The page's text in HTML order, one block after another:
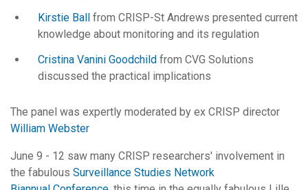
Kirstie Ball from CRISP-St Andrews presented current
knowledge about monitoring and its regulation
Cristina Vanini Goodchild from CVG Solutions
discussed the practical implications
The panel was expertly moderated by ex CRISP director
William Webster
June 9 - 12 saw many CRISP researchers' involvement in
the fabulous Surveillance Studies Network